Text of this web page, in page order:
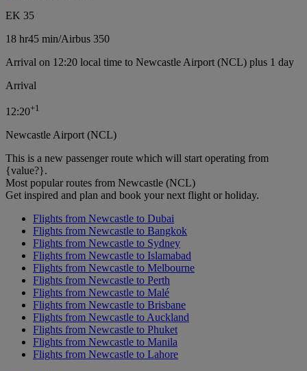
EK 35
18 hr45 min/Airbus 350
Arrival on 12:20 local time to Newcastle Airport (NCL) plus 1 day
Arrival
12:20+1
Newcastle Airport (NCL)
This is a new passenger route which will start operating from
{value?}.
Most popular routes from Newcastle (NCL)
Get inspired and plan and book your next flight or holiday.
Flights from Newcastle to Dubai
Flights from Newcastle to Bangkok
Flights from Newcastle to Sydney
Flights from Newcastle to Islamabad
Flights from Newcastle to Melbourne
Flights from Newcastle to Perth
Flights from Newcastle to Malé
Flights from Newcastle to Brisbane
Flights from Newcastle to Auckland
Flights from Newcastle to Phuket
Flights from Newcastle to Manila
Flights from Newcastle to Lahore